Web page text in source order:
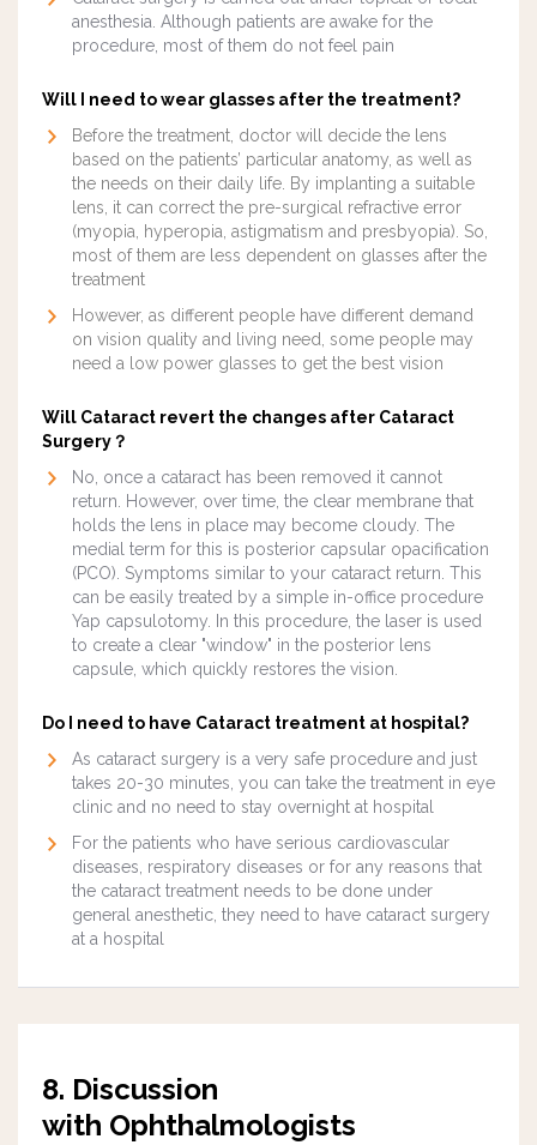
anesthesia. Although patients are awake for the
procedure, most of them do not feel pain
Will I need to wear glasses after the treatment?
Before the treatment, doctor will decide the lens
based on the patients’ particular anatomy, as well as
the needs on their daily life. By implanting a suitable
lens, it can correct the pre-surgical refractive error
(myopia, hyperopia, astigmatism and presbyopia). So,
most of them are less dependent on glasses after the
treatment
However, as different people have different demand
on vision quality and living need, some people may
need a low power glasses to get the best vision
Will Cataract revert the changes after Cataract
Surgery？
No, once a cataract has been removed it cannot
return. However, over time, the clear membrane that
holds the lens in place may become cloudy. The
medial term for this is posterior capsular opacification
(PCO). Symptoms similar to your cataract return. This
can be easily treated by a simple in-office procedure
Yap capsulotomy. In this procedure, the laser is used
to create a clear "window" in the posterior lens
capsule, which quickly restores the vision.
Do I need to have Cataract treatment at hospital?
As cataract surgery is a very safe procedure and just
takes 20-30 minutes, you can take the treatment in eye
clinic and no need to stay overnight at hospital
For the patients who have serious cardiovascular
diseases, respiratory diseases or for any reasons that
the cataract treatment needs to be done under
general anesthetic, they need to have cataract surgery
at a hospital
8. Discussion
with Ophthalmologists